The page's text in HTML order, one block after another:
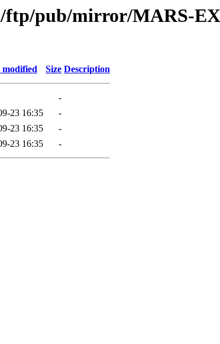
ftp/pub/mirror/MARS-
modified Size Description
-
23 16:35
-
23 16:35
-
23 16:35 -